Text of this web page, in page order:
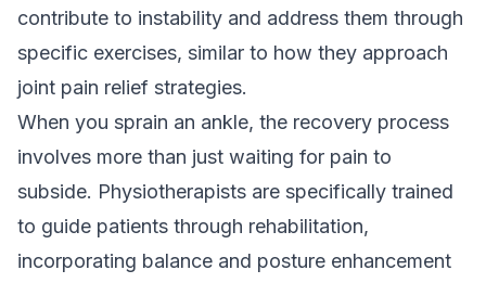
contribute to instability and address them through
specific exercises, similar to how they approach
joint pain relief strategies.
When you sprain an ankle, the recovery process
involves more than just waiting for pain to
subside. Physiotherapists are specifically trained
to guide patients through rehabilitation,
incorporating balance and posture enhancement